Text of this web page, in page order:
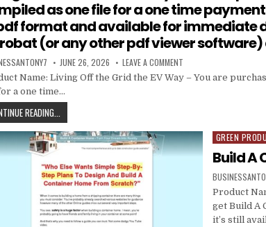
as one file for a one time payment
format and available for immediate
(or any other pdf viewer
JUNE 26, 2026 LEAVE A COMMENT
Name: Living Off the Grid the EV Way – You are
a one time…
READING...
Posted in
GREEN
Build A
Product
get Build A
it’s still